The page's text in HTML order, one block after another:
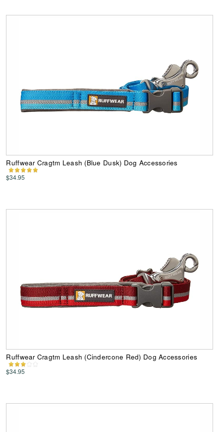
Ruffwear Cragtm Leash (Blue Dusk) Dog Accessories
$34.95
Ruffwear Cragtm Leash (Cindercone Red) Dog Accessories
$34.95